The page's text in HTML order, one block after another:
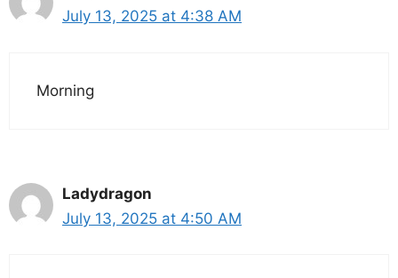
July 13, 2025 at 4:38 AM
Morning
Ladydragon
July 13, 2025 at 4:50 AM